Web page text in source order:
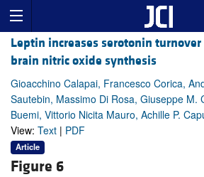
Leptin increases serotonin
brain nitric oxide synthesis
Gioacchino Calapai, Francesco Corica,
Sautebin, Massimo Di Rosa, Giuseppe M.
Buemi, Vittorio Nicita Mauro, Achille P.
View: Text | PDF
Article
Figure 6